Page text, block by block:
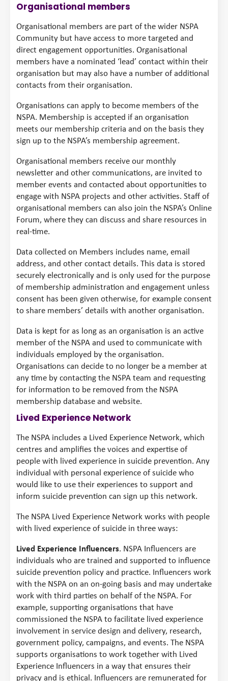
Organisational members
Organisational members are part of the wider NSPA
Community but have access to more targeted and
direct engagement opportunities. Organisational
members have a nominated ‘lead’ contact within their
organisation but may also have a number of additional
contacts from their organisation.
Organisations can apply to become members of the
NSPA. Membership is accepted if an organisation
meets our membership criteria and on the basis they
sign up to the NSPA’s membership agreement.
Organisational members receive our monthly
newsletter and other communications, are invited to
member events and contacted about opportunities to
engage with NSPA projects and other activities. Staff of
organisational members can also join the NSPA’s Online
Forum, where they can discuss and share resources in
real-time.
Data collected on Members includes name, email
address, and other contact details. This data is stored
securely electronically and is only used for the purpose
of membership administration and engagement unless
consent has been given otherwise, for example consent
to share members’ details with another organisation.
Data is kept for as long as an organisation is an active
member of the NSPA and used to communicate with
individuals employed by the organisation.
Organisations can decide to no longer be a member at
any time by contacting the NSPA team and requesting
for information to be removed from the NSPA
membership database and website.
Lived Experience Network
The NSPA includes a Lived Experience Network, which
centres and amplifies the voices and expertise of
people with lived experience in suicide prevention. Any
individual with personal experience of suicide who
would like to use their experiences to support and
inform suicide prevention can sign up this network.
The NSPA Lived Experience Network works with people
with lived experience of suicide in three ways:
Lived Experience Influencers. NSPA Influencers are
individuals who are trained and supported to influence
suicide prevention policy and practice. Influencers work
with the NSPA on an on-going basis and may undertake
work with third parties on behalf of the NSPA. For
example, supporting organisations that have
commissioned the NSPA to facilitate lived experience
involvement in service design and delivery, research,
government policy, campaigns, and events. The NSPA
supports organisations to work together with Lived
Experience Influencers in a way that ensures their
privacy and is ethical. Influencers are remunerated for